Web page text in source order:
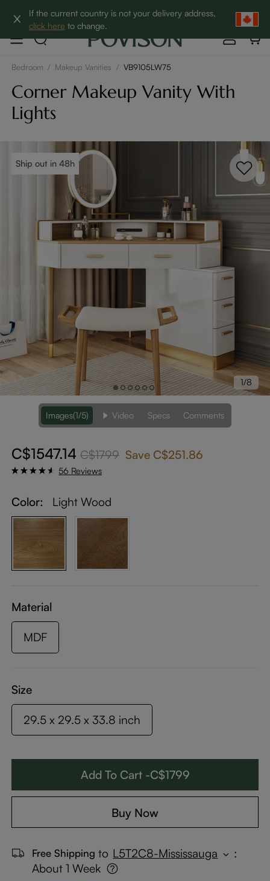
If the current country is not your delivery address,
click here to change.
Clearance: Up to 60% Off | SHOP NOW→
Bedroom / Makeup Vanities / VB9105LW75
Corner Makeup Vanity With
Lights
Ship out in 48h
1/8
Images(1/5) Video Specs Comments
C$1547.14 C$1799 Save C$251.86
56 Reviews
Color: Light Wood
Material
MDF
Size
29.5 x 29.5 x 33.8 inch
Add To Cart -C$1799
Buy Now
Free Shipping to L5T2C8-Mississauga
:
About 1 Week